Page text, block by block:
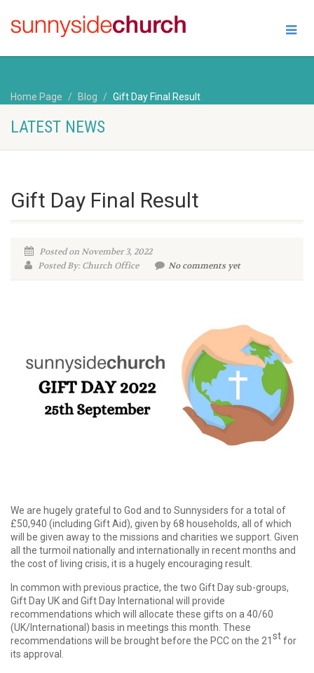
Home Page Blog Gift Day Final Result
LATEST NEWS
Gift Day Final Result
Posted on November 3, 2022
Posted By: Church Office
No comments yet
We are hugely grateful to God and to Sunnysiders for a total of
£50,940 (including Gift Aid), given by 68 households, all of which
will be given away to the missions and charities we support. Given
all the turmoil nationally and internationally in recent months and
the cost of living crisis, it is a hugely encouraging result.
In common with previous practice, the two Gift Day sub-groups,
Gift Day UK and Gift Day International will provide
recommendations which will allocate these gifts on a 40/60
(UK/International) basis in meetings this month. These
recommendations will be brought before the PCC on the 21 stfor
its approval.